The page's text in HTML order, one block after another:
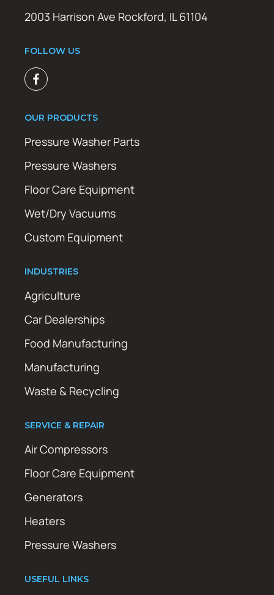
2003 Harrison Ave Rockford, IL 61104
FOLLOW US
OUR PRODUCTS
Pressure Washer Parts
Pressure Washers
Floor Care Equipment
Wet/Dry Vacuums
Custom Equipment
INDUSTRIES
Agriculture
Car Dealerships
Food Manufacturing
Manufacturing
Waste & Recycling
SERVICE & REPAIR
Air Compressors
Floor Care Equipment
Generators
Heaters
Pressure Washers
USEFUL LINKS